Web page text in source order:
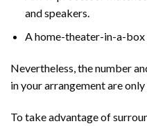
and speakers.
A home-theater-in-a-box
Nevertheless, the number
in your arrangement are
To take advantage of